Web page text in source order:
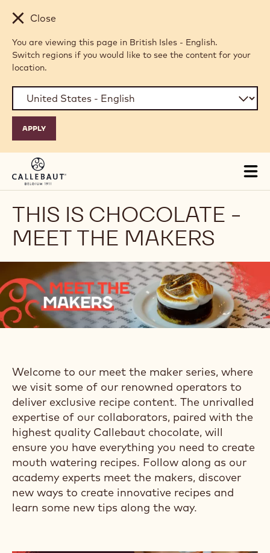
Skip to main content
Close
You are viewing this page in British Isles - English.
Switch regions if you would like to see the content for your
location.
THIS IS CHOCOLATE -
MEET THE MAKERS
Welcome to our meet the maker series, where
we visit some of our renowned operators to
deliver exclusive recipe content. The unrivalled
expertise of our collaborators, paired with the
highest quality Callebaut chocolate, will
ensure you have everything you need to create
mouth watering recipes. Follow along as our
academy experts meet the makers, discover
new ways to create innovative recipes and
learn some new tips along the way.